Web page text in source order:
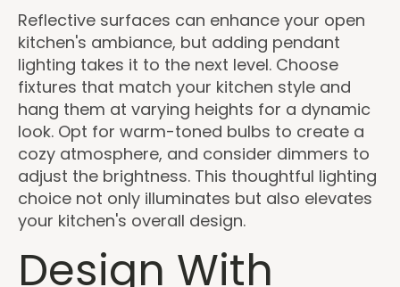
Reflective surfaces can enhance your open
kitchen's ambiance, but adding pendant
lighting takes it to the next level. Choose
fixtures that match your kitchen style and
hang them at varying heights for a dynamic
look. Opt for warm-toned bulbs to create a
cozy atmosphere, and consider dimmers to
adjust the brightness. This thoughtful lighting
choice not only illuminates but also elevates
your kitchen's overall design.
Design With